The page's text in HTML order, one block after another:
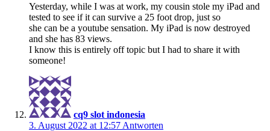
Yesterday, while I was at work, my cousin stole my iPad and
tested to see if it can survive a 25 foot drop, just so
she can be a youtube sensation. My iPad is now destroyed
and she has 83 views.
I know this is entirely off topic but I had to share it with
someone!
cq9 slot indonesia
3. August 2022 at 12:57 Antworten